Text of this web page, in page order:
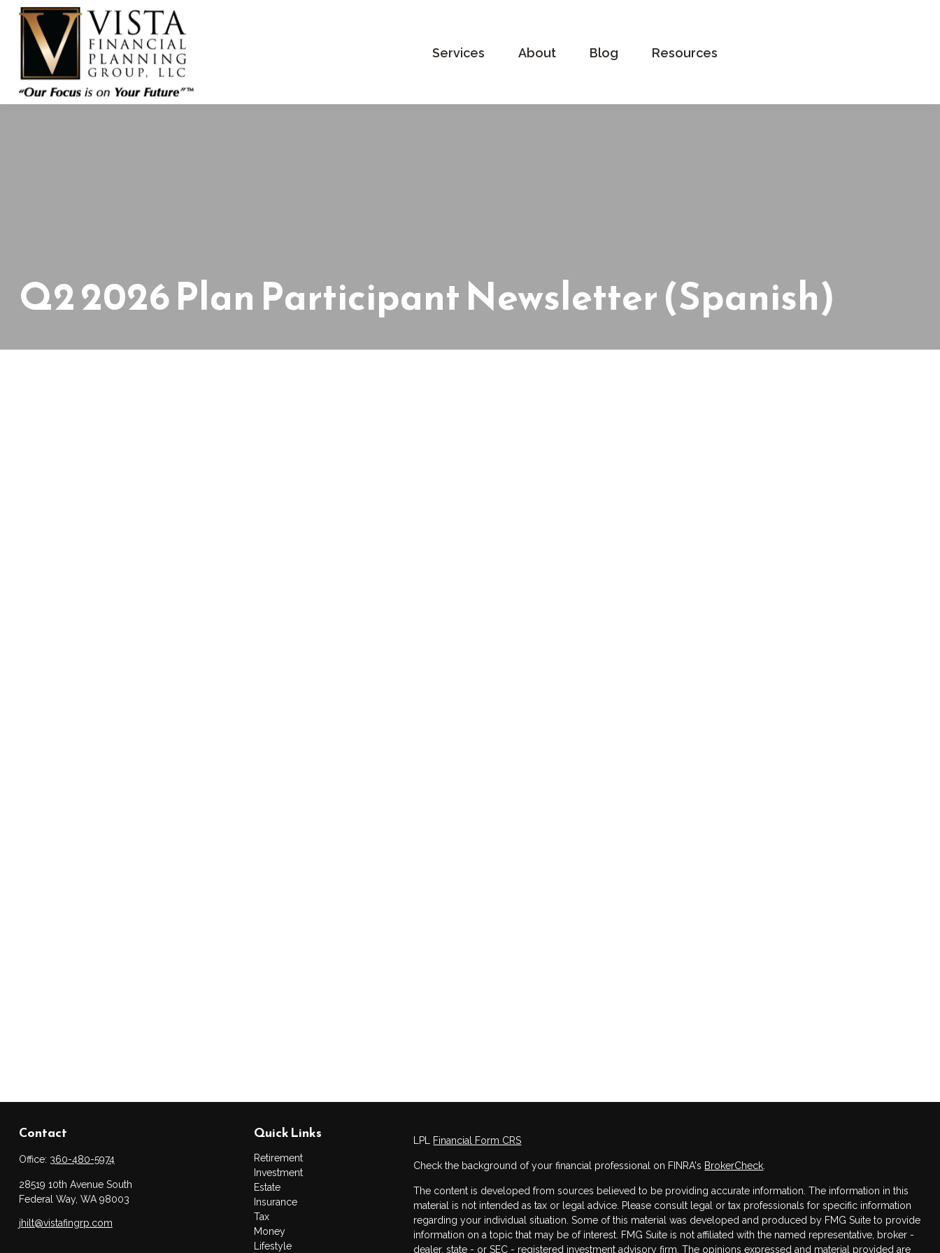
Services About Blog Resources
Q2 2026 Plan Participant Newsletter (Spanish)
Contact
Office: 360-480-5974
28519 10th Avenue South
Federal Way, WA 98003
jhilt@vistafingrp.com
Quick Links
Retirement
Investment
Estate
Insurance
Tax
Money
Lifestyle
LPL Financial Form CRS
Check the background of your financial professional on FINRA's BrokerCheck
The content is developed from sources believed to be providing accurate information. The information in this
material is not intended as tax or legal advice. Please consult legal or tax professionals for specific information
regarding your individual situation. Some of this material was developed and produced by FMG Suite to provide
information on a topic that may be of interest. FMG Suite is not affiliated with the named representative, broker -
dealer, state - or SEC - registered investment advisory firm. The opinions expressed and material provided are